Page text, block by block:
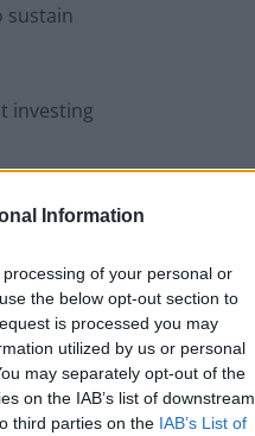
Information
of your personal or
the below opt-out section to
is processed you may
utilized by us or personal
may separately opt-out of the
on the IAB’s list of downstream
third parties on the IAB’s List of
sustain
investing
less
if
that